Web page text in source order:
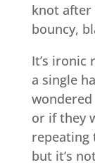
knot after
bouncy,
It’s ironic
a single
or if they
repeating
but it’s